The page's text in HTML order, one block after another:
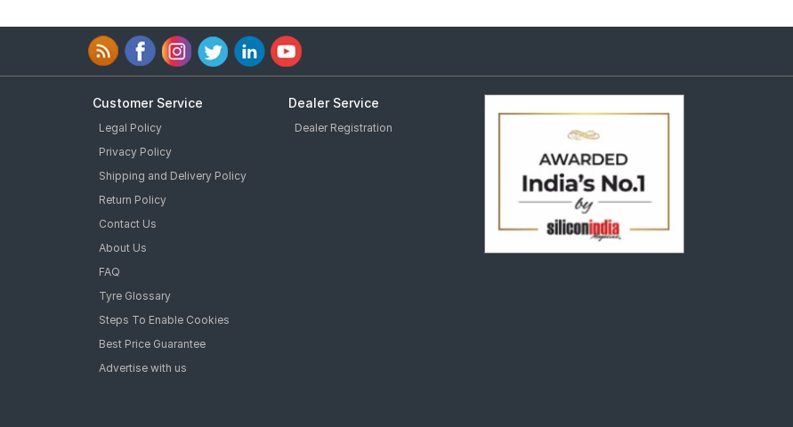
Customer Service
Legal Policy
Privacy Policy
Shipping and Delivery Policy
Return Policy
Contact Us
About Us
FAQ
Tyre Glossary
Steps To Enable Cookies
Best Price Guarantee
Advertise with us
Dealer Service
Dealer Registration